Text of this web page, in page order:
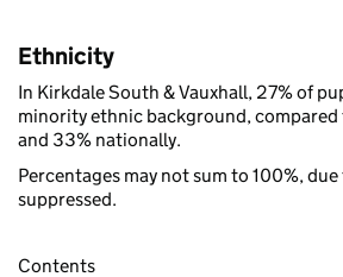
Ethnicity
In Kirkdale South & Vauxhall, 27% of
minority ethnic background, compared
and 33% nationally.
Percentages may not sum to 100%,
suppressed.
Contents